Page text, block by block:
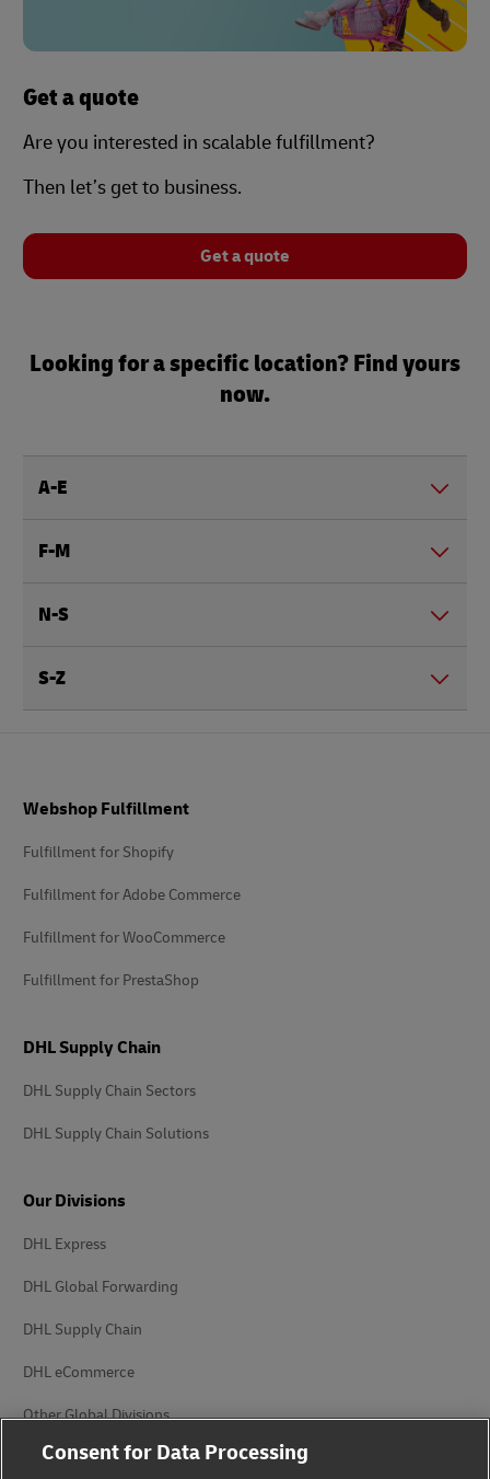
Get a quote
Are you interested in scalable fulfillment?
Then let’s get to business.
Get a quote
Looking for a specific location? Find yours
now.
A-E
F-M
N-S
S-Z
Webshop Fulfillment
Fulfillment for Shopify
Fulfillment for Adobe Commerce
Fulfillment for WooCommerce
Fulfillment for PrestaShop
DHL Supply Chain
DHL Supply Chain Sectors
DHL Supply Chain Solutions
Our Divisions
DHL Express
DHL Global Forwarding
DHL Supply Chain
DHL eCommerce
Other Global Divisions
Consent for Data Processing